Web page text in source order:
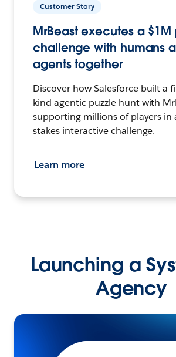
Customer Story
MrBeast executes a $1M
challenge with humans
agents together
Discover how Salesforce built a
kind agentic puzzle hunt with
supporting millions of players in
stakes interactive challenge.
Learn more
Launching a
Agency